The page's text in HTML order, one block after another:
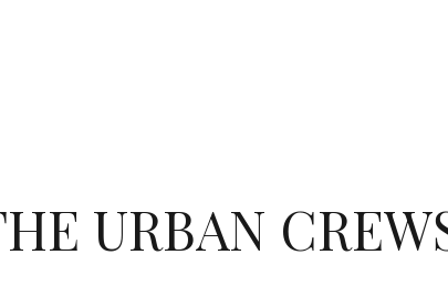
URBAN